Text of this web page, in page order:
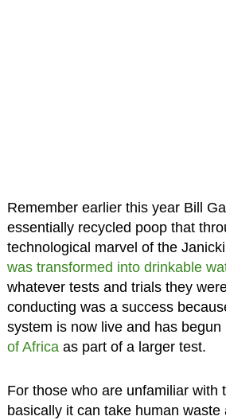
Remember earlier this year Bill
essentially recycled poop that
technological marvel of the
was transformed into drinkable
whatever tests and trials they
conducting was a success
system is now live and has begun
of Africaas part of a larger test.
For those who are unfamiliar with
basically it can take human